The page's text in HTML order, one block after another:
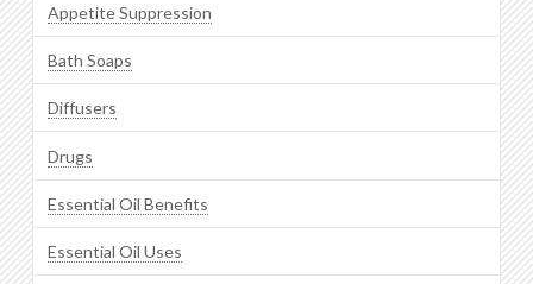
Appetite Suppression
Bath Soaps
Diffusers
Drugs
Essential Oil Benefits
Essential Oil Uses